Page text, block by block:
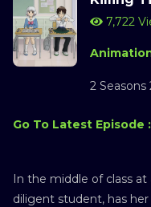
7,722
2 Seasons
Go To Latest Episode
In the middle of class at
diligent student, has